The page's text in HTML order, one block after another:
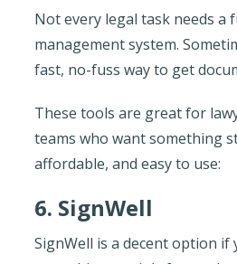
Not every legal task needs a
management system.
fast, no-fuss way to get
These tools are great for
teams who want something
affordable, and easy to use:
6. SignWell
SignWell is a decent option if